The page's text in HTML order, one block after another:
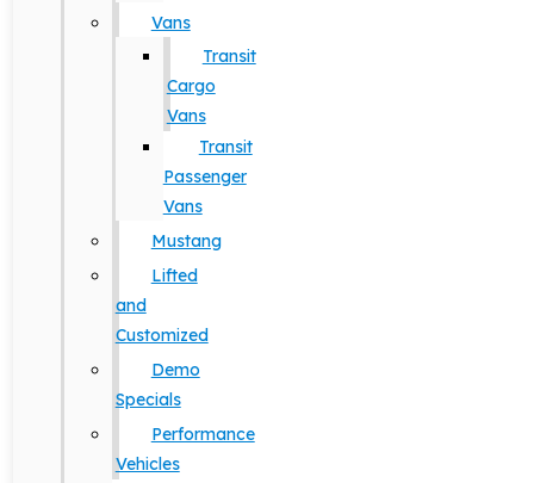
Vans
Transit
Cargo
Vans
Transit
Passenger
Vans
Mustang
Lifted
and
Customized
Demo
Specials
Performance
Vehicles